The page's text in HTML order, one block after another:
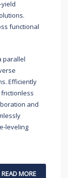
functional
parallel
Efficiently
and
leveling
READ MORE